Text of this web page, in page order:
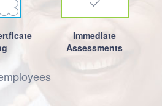
Immediate
Assessments